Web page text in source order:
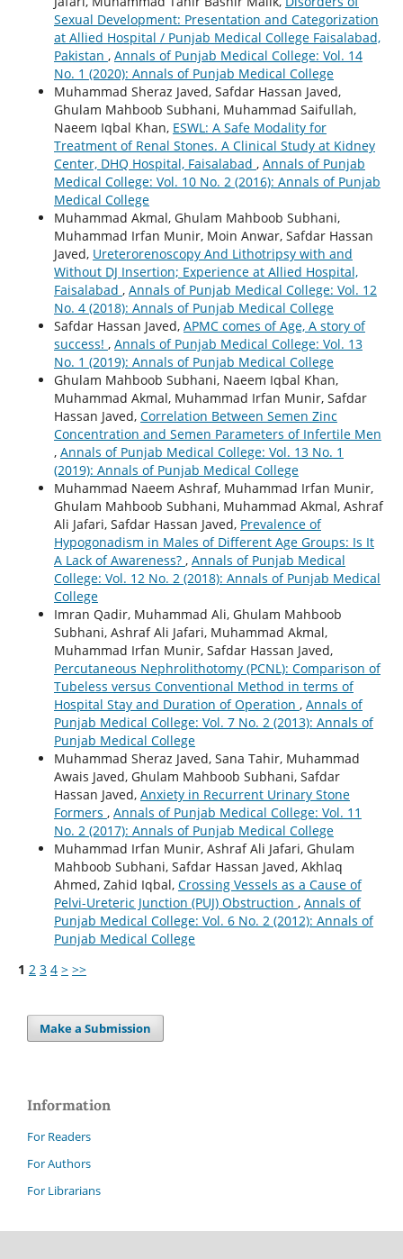
Sexual Development: Presentation and Categorization
at Allied Hospital / Punjab Medical College Faisalabad,
Pakistan , Annals of Punjab Medical College: Vol. 14
No. 1 (2020): Annals of Punjab Medical College
Muhammad Sheraz Javed, Safdar Hassan Javed,
Ghulam Mahboob Subhani, Muhammad Saifullah,
Naeem Iqbal Khan, ESWL: A Safe Modality for
Treatment of Renal Stones. A Clinical Study at Kidney
Center, DHQ Hospital, Faisalabad , Annals of Punjab
Medical College: Vol. 10 No. 2 (2016): Annals of Punjab
Medical College
Muhammad Akmal, Ghulam Mahboob Subhani,
Muhammad Irfan Munir, Moin Anwar, Safdar Hassan
Javed, Ureterorenoscopy And Lithotripsy with and
Without DJ Insertion; Experience at Allied Hospital,
Faisalabad , Annals of Punjab Medical College: Vol. 12
No. 4 (2018): Annals of Punjab Medical College
Safdar Hassan Javed, APMC comes of Age, A story of
success! , Annals of Punjab Medical College: Vol. 13
No. 1 (2019): Annals of Punjab Medical College
Ghulam Mahboob Subhani, Naeem Iqbal Khan,
Muhammad Akmal, Muhammad Irfan Munir, Safdar
Hassan Javed, Correlation Between Semen Zinc
Concentration and Semen Parameters of Infertile Men
, Annals of Punjab Medical College: Vol. 13 No. 1
(2019): Annals of Punjab Medical College
Muhammad Naeem Ashraf, Muhammad Irfan Munir,
Ghulam Mahboob Subhani, Muhammad Akmal, Ashraf
Ali Jafari, Safdar Hassan Javed, Prevalence of
Hypogonadism in Males of Different Age Groups: Is It
A Lack of Awareness? , Annals of Punjab Medical
College: Vol. 12 No. 2 (2018): Annals of Punjab Medical
College
Imran Qadir, Muhammad Ali, Ghulam Mahboob
Subhani, Ashraf Ali Jafari, Muhammad Akmal,
Muhammad Irfan Munir, Safdar Hassan Javed,
Percutaneous Nephrolithotomy (PCNL): Comparison of
Tubeless versus Conventional Method in terms of
Hospital Stay and Duration of Operation , Annals of
Punjab Medical College: Vol. 7 No. 2 (2013): Annals of
Punjab Medical College
Muhammad Sheraz Javed, Sana Tahir, Muhammad
Awais Javed, Ghulam Mahboob Subhani, Safdar
Hassan Javed, Anxiety in Recurrent Urinary Stone
Formers , Annals of Punjab Medical College: Vol. 11
No. 2 (2017): Annals of Punjab Medical College
Muhammad Irfan Munir, Ashraf Ali Jafari, Ghulam
Mahboob Subhani, Safdar Hassan Javed, Akhlaq
Ahmed, Zahid Iqbal, Crossing Vessels as a Cause of
Pelvi-Ureteric Junction (PUJ) Obstruction , Annals of
Punjab Medical College: Vol. 6 No. 2 (2012): Annals of
Punjab Medical College
1 2 3 4 > >>
Make a Submission
Information
For Readers
For Authors
For Librarians